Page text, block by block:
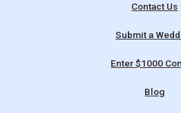
Contact Us
Submit a
Enter $1000
Blog